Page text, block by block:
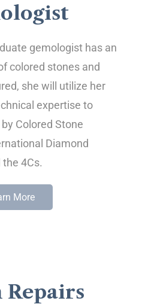
gemologist has an
colored stones and
she will utilize her
expertise to
Colored Stone
Diamond
4Cs.
More
Repairs